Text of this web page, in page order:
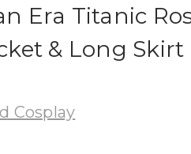
Era Titanic
& Long Skirt
Cosplay